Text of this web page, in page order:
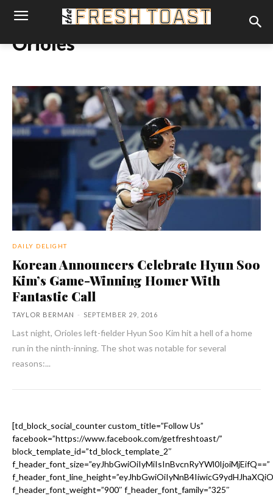
Orioles
DAILY DELIGHT
Korean Announcers Celebrate Hyun Soo
Kim’s Game-Winning Homer With
Fantastic Call
TAYLOR BERMAN - SEPTEMBER 29, 2016
Last night, Orioles left-fielder Hyun Soo Kim hit a hell of a home
run in the ninth-inning. The shot was notable for several
reasons:...
[td_block_social_counter custom_title=”Follow Us”
facebook=”https://www.facebook.com/getfreshtoast/”
block_template_id=”td_block_template_2″
f_header_font_size=”eyJhbGwiOiIyMiIsInBvcnRyYWl0IjoiMjEifQ==”
f_header_font_weight=”900″ f_header_font_family=”325″